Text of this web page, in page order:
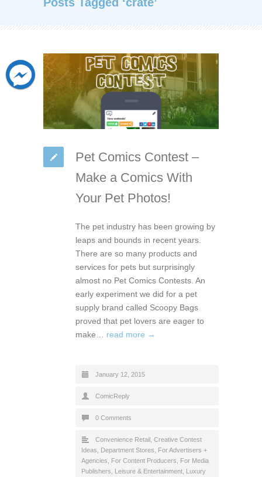
Pet Comics Contest –
Make a Comics With
Your Pet Photos!
The pet industry has been growing by
leaps and bounds in recent years.
There are so many products and
services for pets but surprisingly
almost no Pet Comics Contests. An
early experiment we did for a pet
supply brand called Scoopy Bags
proved that pet lovers are eager to
make… read more →
January 12, 2015
ComicReply
0 Comments
Convenience Retail Creative Contest
Ideas
Department Stores
For Advertisers +
Agencies
For Content Producers
For Media
Publishers
Leisure & Entertainment Luxury